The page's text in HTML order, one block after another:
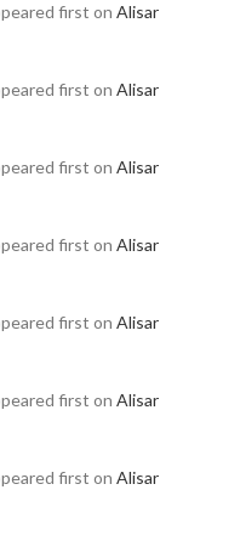
first on Alisar
first on Alisar
first on Alisar
first on Alisar
first on Alisar
first on Alisar
first on Alisar